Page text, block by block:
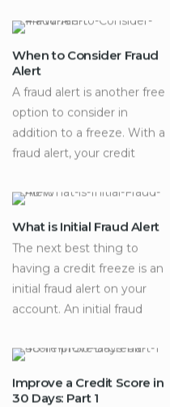
When to Consider Fraud
Alert
A fraud alert is another free
option to consider in
addition to a freeze. With a
fraud alert, your credit
What is Initial Fraud Alert
The next best thing to
having a credit freeze is an
initial fraud alert on your
account. An initial fraud
Improve a Credit Score in
30 Days: Part 1